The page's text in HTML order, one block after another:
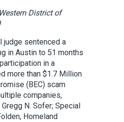
District of
judge sentenced a
in Austin to 51 months
in a
more than $1.7 Million
(BEC) scam
companies,
N. Sofer; Special
Homeland